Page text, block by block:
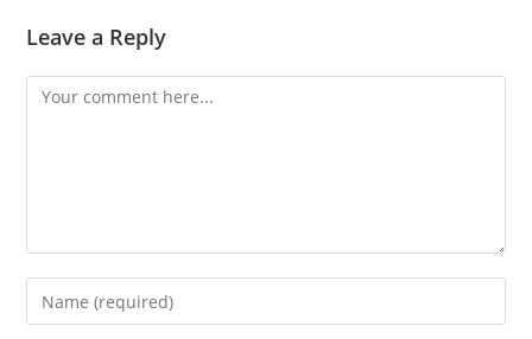
Leave a Reply
Comment
Enter
your